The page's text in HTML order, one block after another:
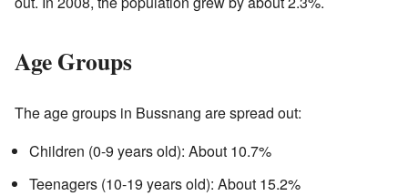
Age Groups
The age groups in Bussnang are spread out:
Children (0-9 years old): About 10.7%
Teenagers (10-19 years old): About 15.2%